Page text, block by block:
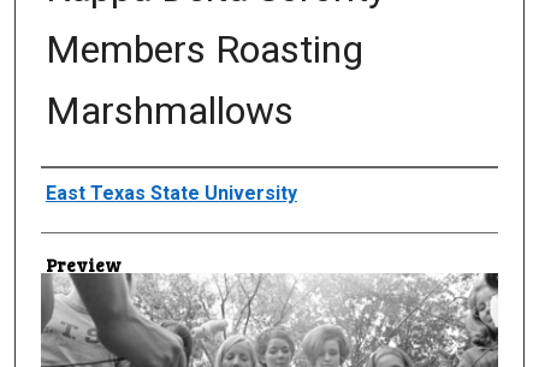
Members Roasting
Marshmallows
Creator
East Texas State University
Preview